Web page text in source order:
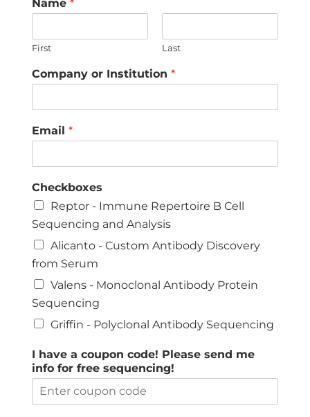
Name *
First Last
Company or Institution *
Email *
Checkboxes
Reptor - Immune Repertoire B Cell
Sequencing and Analysis
Alicanto - Custom Antibody Discovery
from Serum
Valens - Monoclonal Antibody Protein
Sequencing
Griffin - Polyclonal Antibody Sequencing
I have a coupon code! Please send me
info for free sequencing!